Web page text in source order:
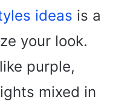
ideas is a
your look.
purple,
mixed in